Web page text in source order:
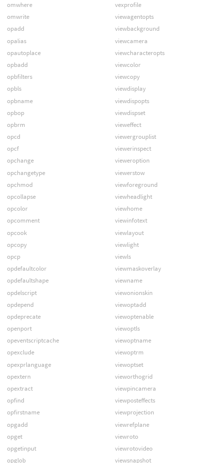
omwhere
omwrite
opadd
opalias
opautoplace
opbadd
opbfilters
opbls
opbname
opbop
opbrm
opcd
opcf
opchange
opchangetype
opchmod
opcollapse
opcolor
opcomment
opcook
opcopy
opcp
opdefaultcolor
opdefaultshape
opdelscript
opdepend
opdeprecate
openport
opeventscriptcache
opexclude
opexprlanguage
opextern
opextract
opfind
opfirstname
opgadd
opget
opgetinput
opglob
vexprofile
viewagentopts
viewbackground
viewcamera
viewcharacteropts
viewcolor
viewcopy
viewdisplay
viewdispopts
viewdispset
vieweffect
viewergrouplist
viewerinspect
vieweroption
viewerstow
viewforeground
viewheadlight
viewhome
viewinfotext
viewlayout
viewlight
viewls
viewmaskoverlay
viewname
viewonionskin
viewoptadd
viewoptenable
viewoptls
viewoptname
viewoptrm
viewoptset
vieworthogrid
viewpincamera
viewposteffects
viewprojection
viewrefplane
viewroto
viewrotovideo
viewsnapshot